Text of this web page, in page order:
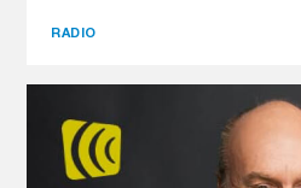
RADIO